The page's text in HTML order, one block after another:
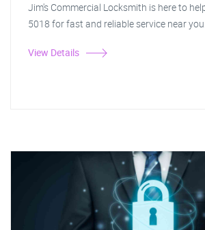
Jim's Commercial Locksmith is here to
5018 for fast and reliable service near you.
View Details